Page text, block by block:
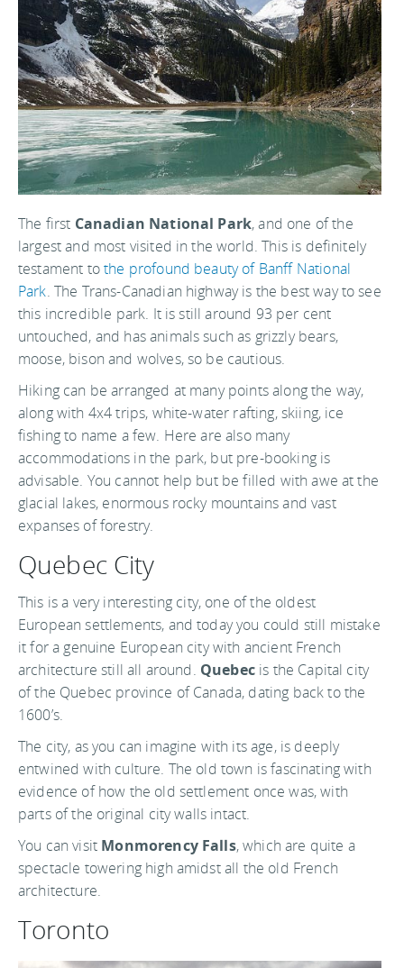
The first Canadian National Park, and one of the
largest and most visited in the world. This is definitely
testament tothe profound beauty of Banff National
Park. The Trans-Canadian highway is the best way to see
this incredible park. It is still around 93 per cent
untouched, and has animals such as grizzly bears,
moose, bison and wolves, so be cautious.
Hiking can be arranged at many points along the way,
along with 4x4 trips, white-water rafting, skiing, ice
fishing to name a few. Here are also many
accommodations in the park, but pre-booking is
advisable. You cannot help but be filled with awe at the
glacial lakes, enormous rocky mountains and vast
expanses of forestry.
Quebec City
This is a very interesting city, one of the oldest
European settlements, and today you could still mistake
it for a genuine European city with ancient French
architecture still all around. Quebecis the Capital city
of the Quebec province of Canada, dating back to the
1600’s.
The city, as you can imagine with its age, is deeply
entwined with culture. The old town is fascinating with
evidence of how the old settlement once was, with
parts of the original city walls intact.
You can visit Monmorency Falls, which are quite a
spectacle towering high amidst all the old French
architecture.
Toronto